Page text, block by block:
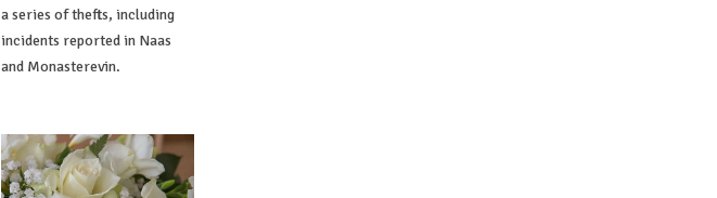
a series of thefts, including
incidents reported in Naas
and Monasterevin.